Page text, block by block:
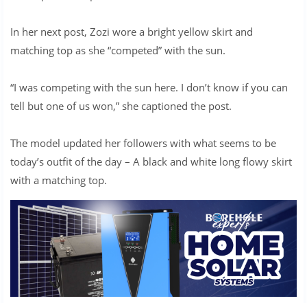
In her next post, Zozi wore a bright yellow skirt and
matching top as she “competed” with the sun.
“I was competing with the sun here. I don’t know if you can
tell but one of us won,” she captioned the post.
The model updated her followers with what seems to be
today’s outfit of the day – A black and white long flowy skirt
with a matching top.